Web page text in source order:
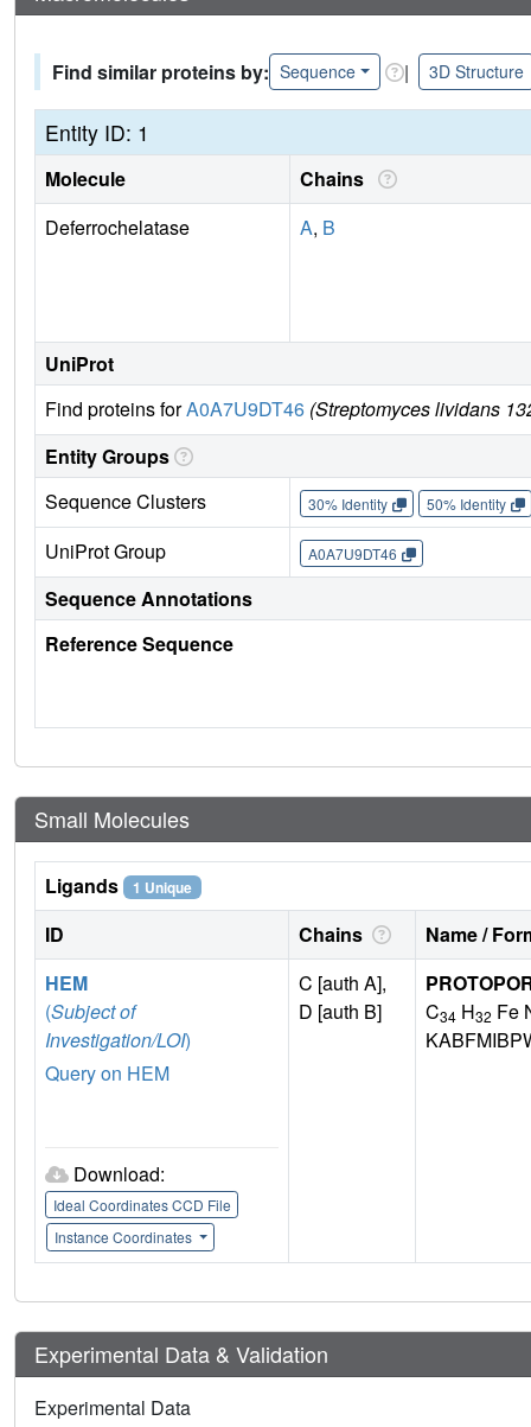
Find similar proteins by: Sequence | 3D Structure
Entity ID: 1
Molecule Chains
Deferrochelatase
A, B
UniProt
Find proteins forA0A7U9DT46 (Streptomyces lividans
Entity Groups
Sequence Clusters
30% Identity 50% Identity
UniProt Group A0A7U9DT46
Sequence Annotations
Reference Sequence
Small Molecules
Ligands 1 Unique
ID Chains Name /
HEM
(Subject of
Investigation/LOI)
Query on HEM
Download:
Ideal Coordinates CCD File
Instance Coordinates
C [auth A],
D [auth B]
C34 H32 Fe
Experimental Data & Validation
Experimental Data